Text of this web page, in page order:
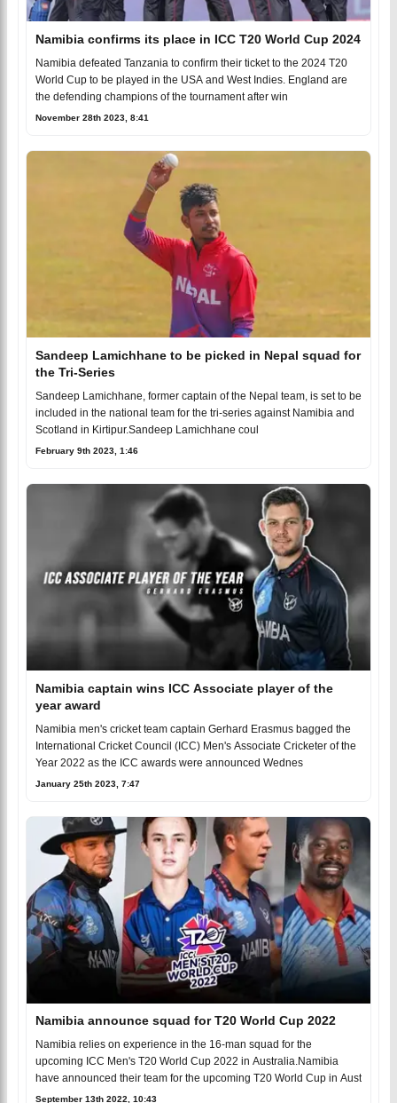
Namibia confirms its place in ICC T20 World Cup 2024
Namibia defeated Tanzania to confirm their ticket to the 2024 T20
World Cup to be played in the USA and West Indies. England are
the defending champions of the tournament after win
November 28th 2023, 8:41
Sandeep Lamichhane to be picked in Nepal squad for
the Tri-Series
Sandeep Lamichhane, former captain of the Nepal team, is set to be
included in the national team for the tri-series against Namibia and
Scotland in Kirtipur.Sandeep Lamichhane coul
February 9th 2023, 1:46
Namibia captain wins ICC Associate player of the
year award
Namibia men's cricket team captain Gerhard Erasmus bagged the
International Cricket Council (ICC) Men's Associate Cricketer of the
Year 2022 as the ICC awards were announced Wednes
January 25th 2023, 7:47
Namibia announce squad for T20 World Cup 2022
Namibia relies on experience in the 16-man squad for the
upcoming ICC Men's T20 World Cup 2022 in Australia.Namibia
have announced their team for the upcoming T20 World Cup in Aust
September 13th 2022, 10:43